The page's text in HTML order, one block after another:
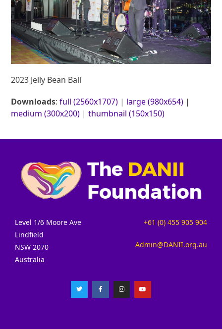
2023 Jelly Bean Ball
Downloads:full (2560x1707) | large (980x654) |
medium (300x200) |thumbnail (150x150)
Level 1/6 Moore Ave
Lindfield
NSW 2070
Australia
+61 (0) 455 905 904
Admin@DANII.org.au